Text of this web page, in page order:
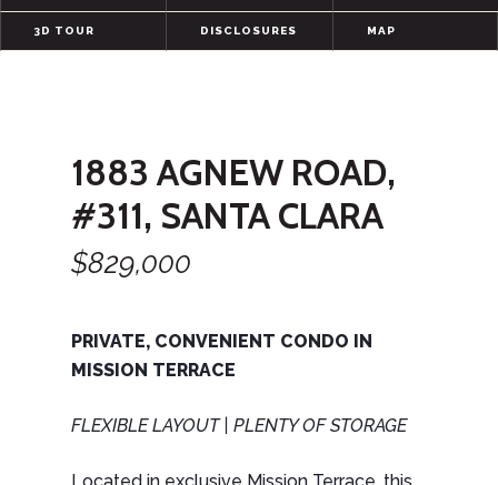
3D TOUR DISCLOSURES MAP
1883 AGNEW ROAD,
#311, SANTA CLARA
$829,000
PRIVATE, CONVENIENT CONDO IN
MISSION TERRACE
FLEXIBLE LAYOUT | PLENTY OF STORAGE